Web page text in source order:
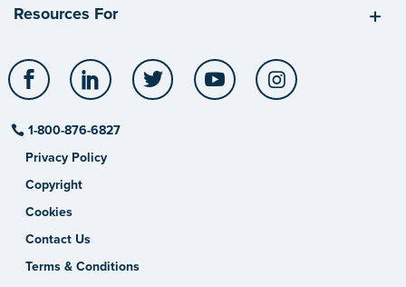
Resources For
Facebook LinkedIn Twitter YouTube
1-800-876-6827
Privacy Policy
Copyright
Cookies
Contact Us
Terms & Conditions